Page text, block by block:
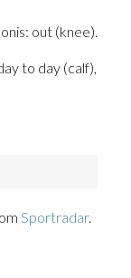
out (knee).
to day (calf),
Sportradar.